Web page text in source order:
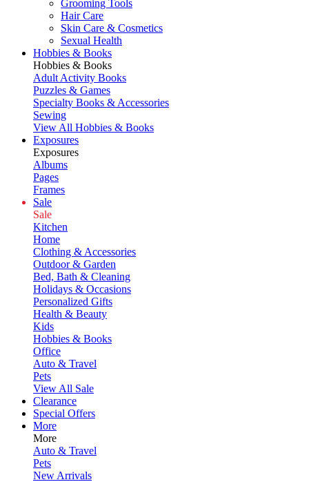
Grooming Tools
Hair Care
Skin Care & Cosmetics
Sexual Health
Hobbies & Books
Hobbies & Books
Adult Activity Books
Puzzles & Games
Specialty Books & Accessories
Sewing
View All Hobbies & Books
Exposures
Exposures
Albums
Pages
Frames
Sale
Sale
Kitchen
Home
Clothing & Accessories
Outdoor & Garden
Bed, Bath & Cleaning
Holidays & Occasions
Personalized Gifts
Health & Beauty
Kids
Hobbies & Books
Office
Auto & Travel
Pets
View All Sale
Clearance
Special Offers
More
More
Auto & Travel
Pets
New Arrivals